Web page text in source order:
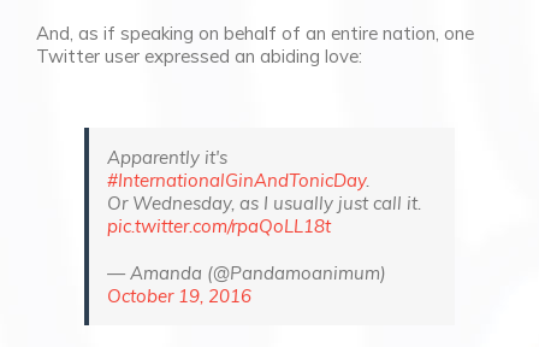
And, as if speaking on behalf of an entire nation, one
Twitter user expressed an abiding love:
Apparently it's
#InternationalGinAndTonicDay.
Or Wednesday, as I usually just call it.
pic.twitter.com/rpaQoLL18t
— Amanda (@Pandamoanimum)
October 19, 2016